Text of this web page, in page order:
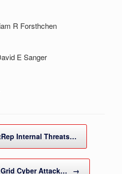
R Forsthchen
E Sanger
Internal Threats…
Cyber Attack… →